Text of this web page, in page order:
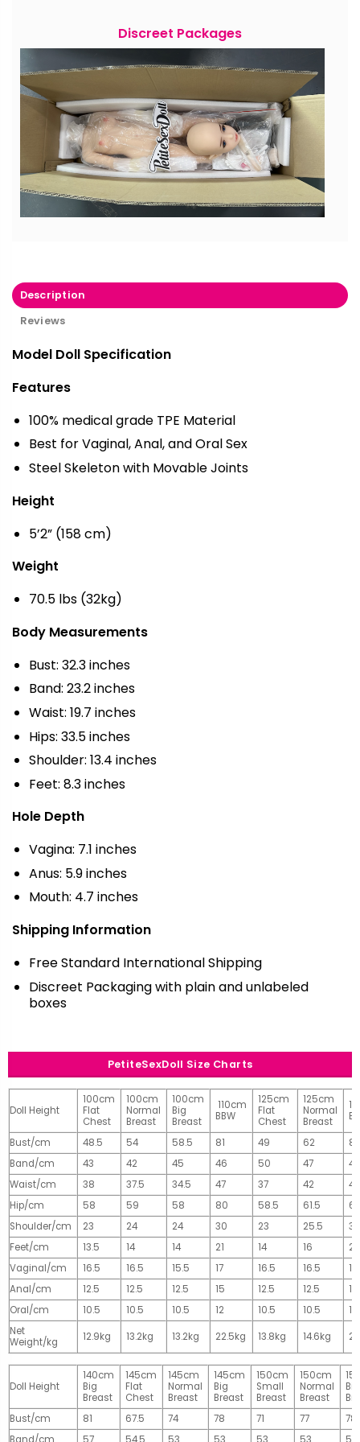
Discreet Packages
Description
Reviews
Model Doll Specification
Features
100% medical grade TPE Material
Best for Vaginal, Anal, and Oral Sex
Steel Skeleton with Movable Joints
Height
5’2” (158 cm)
Weight
70.5 lbs (32kg)
Body Measurements
Bust: 32.3 inches
Band: 23.2 inches
Waist: 19.7 inches
Hips: 33.5 inches
Shoulder: 13.4 inches
Feet: 8.3 inches
Hole Depth
Vagina: 7.1 inches
Anus: 5.9 inches
Mouth: 4.7 inches
Shipping Information
Free Standard International Shipping
Discreet Packaging with plain and unlabeled
boxes
PetiteSexDoll Size Charts
Doll Height
100cm
Flat
Chest
100cm
Normal
Breast
100cm
Big
Breast
110cm
BBW
125cm
Flat
Chest
125cm
Normal
Breast
Bust/cm 48.5 54 58.5 81 49 62
81
Band/cm
43 42 45 46 50 47
49
Waist/cm
38 37.5 34.5 47 37 42
42
Hip/cm
58 59 58 80 58.5 61.5
Shoulder/cm
23 24 24 30 23 25.5
32
Feet/cm
13.5 14 14 21 14 16
20
Vaginal/cm
16.5 16.5 15.5 17 16.5 16.5
17
Anal/cm
12.5 12.5 12.5 15 12.5 12.5
15
Oral/cm
10.5 10.5 10.5 12 10.5 10.5
12
Net
Weight/kg
12.9kg 13.2kg 13.2kg 22.5kg 13.8kg 14.6kg
Doll Height
140cm
Big
Breast
145cm
Flat
Chest
145cm
Normal
Breast
145cm
Big
Breast
150cm
Small
Breast
150cm
Normal
Breast
Big
Bust/cm
81 67.5 74 78 71 77
78